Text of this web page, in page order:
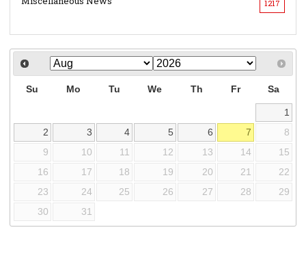
1217
Su Mo Tu We Th Fr Sa
1
2
3 4 5 6 7
8
9
10 11 12 13 14
15
16
17 18 19 20 21
22
23
24 25 26 27 28
29
30
31